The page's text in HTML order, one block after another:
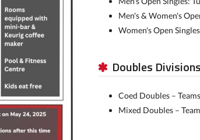
Men's & Women's
Women's Open
Doubles
Coed Doubles –
Mixed Doubles –